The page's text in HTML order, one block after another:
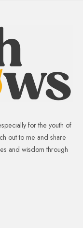
for the youth of
out to me and share
and wisdom through